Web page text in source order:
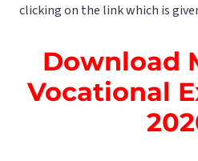
clicking on the link which is
Download
Vocational